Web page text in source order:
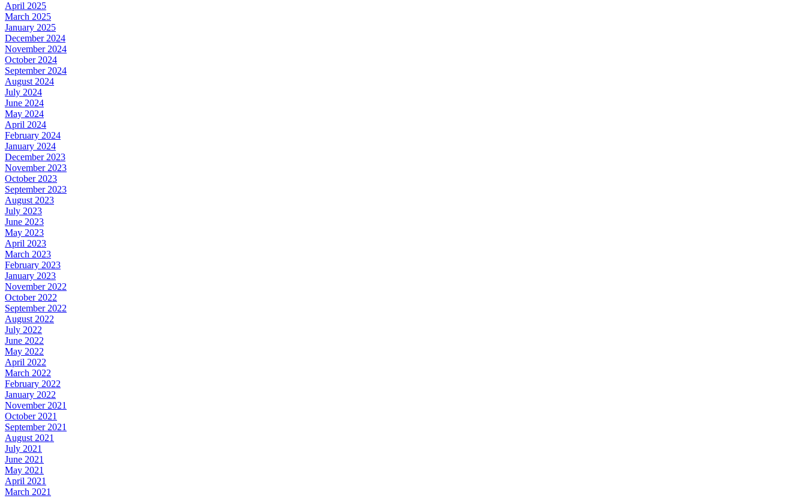
April 2025
March 2025
January 2025
December 2024
November 2024
October 2024
September 2024
August 2024
July 2024
June 2024
May 2024
April 2024
February 2024
January 2024
December 2023
November 2023
October 2023
September 2023
August 2023
July 2023
June 2023
May 2023
April 2023
March 2023
February 2023
January 2023
November 2022
October 2022
September 2022
August 2022
July 2022
June 2022
May 2022
April 2022
March 2022
February 2022
January 2022
November 2021
October 2021
September 2021
August 2021
July 2021
June 2021
May 2021
April 2021
March 2021